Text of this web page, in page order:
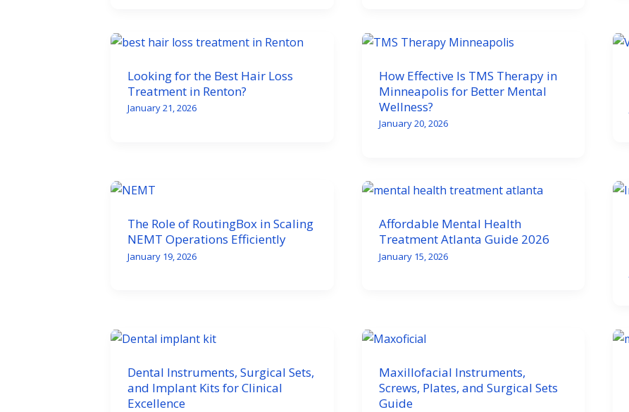
Looking for the Best Hair Loss
Treatment in Renton?
January 21, 2026
How Effective Is TMS Therapy in
Minneapolis for Better Mental
Wellness?
January 20, 2026
The Role of RoutingBox in Scaling
NEMT Operations Efficiently
January 19, 2026
Affordable Mental Health
Treatment Atlanta Guide 2026
January 15, 2026
Dental Instruments, Surgical Sets,
and Implant Kits for Clinical
Excellence
Maxillofacial Instruments,
Screws, Plates, and Surgical Sets
Guide